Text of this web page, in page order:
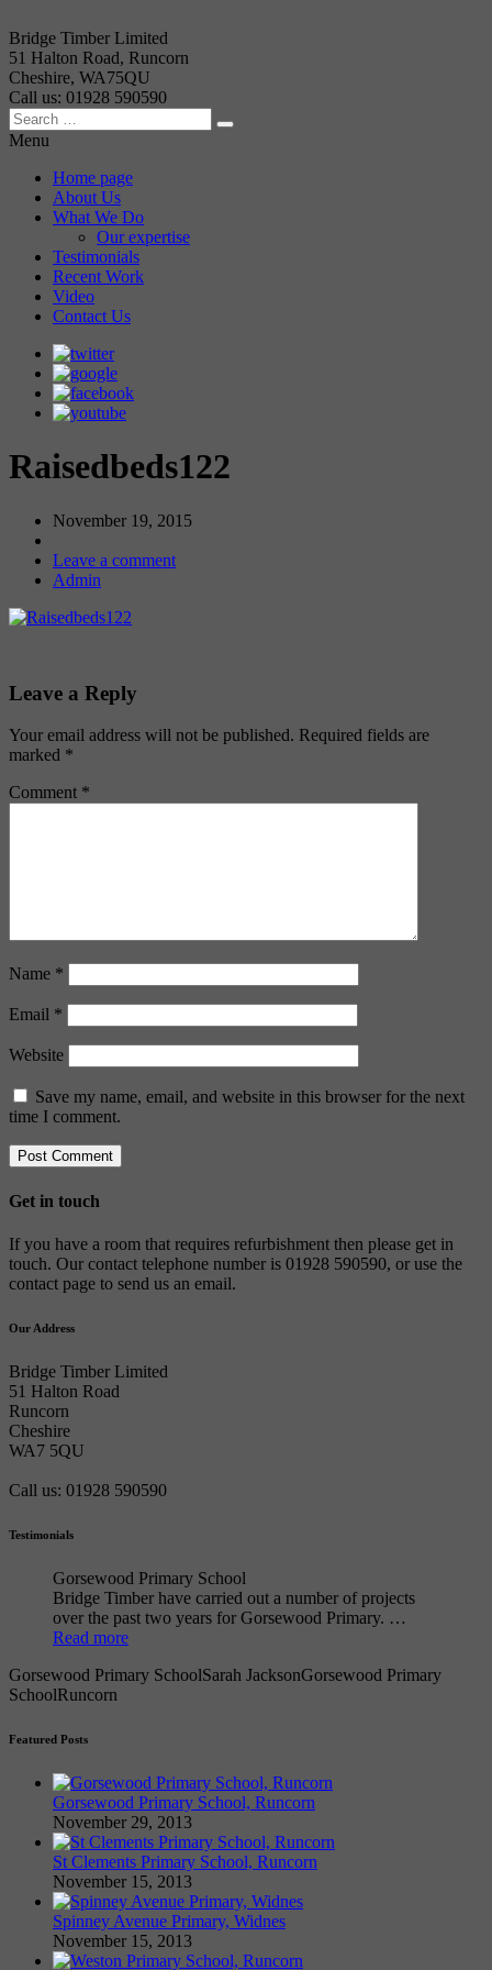
Bridge Timber Limited
51 Halton Road, Runcorn
Cheshire, WA75QU
Call us: 01928 590590
Menu
Home page
About Us
What We Do
Our expertise
Testimonials
Recent Work
Video
Contact Us
Raisedbeds122
November 19, 2015
Leave a comment
Admin
Leave a Reply
Your email address will not be published. Required fields are
marked *
Comment *
Name *
Email *
Website
Save my name, email, and website in this browser for the next
time I comment.
Get in touch
If you have a room that requires refurbishment then please get in
touch. Our contact telephone number is 01928 590590, or use the
contact page to send us an email.
Our Address
Bridge Timber Limited
51 Halton Road
Runcorn
Cheshire
WA7 5QU
Call us: 01928 590590
Testimonials
Gorsewood Primary School
Bridge Timber have carried out a number of projects
over the past two years for Gorsewood Primary. …
Read more
Gorsewood Primary SchoolSarah JacksonGorsewood Primary
SchoolRuncorn
Featured Posts
Gorsewood Primary School, Runcorn
November 29, 2013
St Clements Primary School, Runcorn
November 15, 2013
Spinney Avenue Primary, Widnes
November 15, 2013